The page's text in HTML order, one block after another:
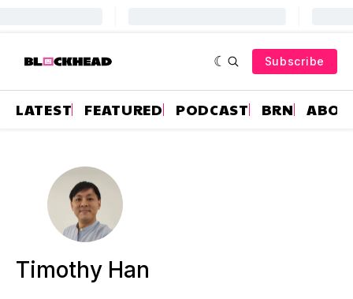
Subscribe
LATEST FEATURED PODCAST BRN
Timothy Han